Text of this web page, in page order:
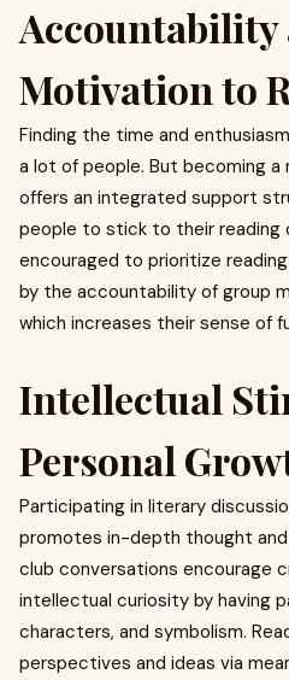
Accountability
Motivation to
Finding the time and
a lot of people. But becoming a
offers an integrated support
people to stick to their reading
encouraged to prioritize
by the accountability of group
which increases their sense of
Intellectual
Personal
Participating in literary
promotes in-depth thought
club conversations encourage
intellectual curiosity by having
characters, and symbolism.
perspectives and ideas via